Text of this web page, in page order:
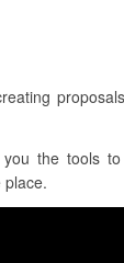
the tools